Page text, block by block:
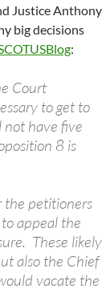
Justice Anthony
big decisions
:
Court
to get to
have five
8 is
the petitioners
appeal the
These likely
also the Chief
vacate the